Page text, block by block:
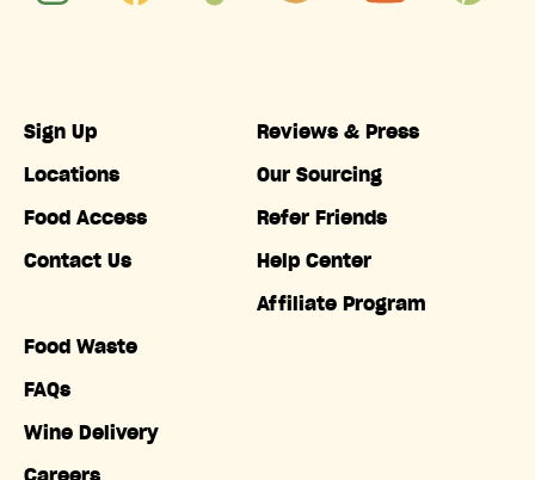
Sign Up
Locations
Food Access
Contact Us
Food Waste
FAQs
Wine Delivery
Reviews & Press
Our Sourcing
Refer Friends
Help Center
Affiliate Program